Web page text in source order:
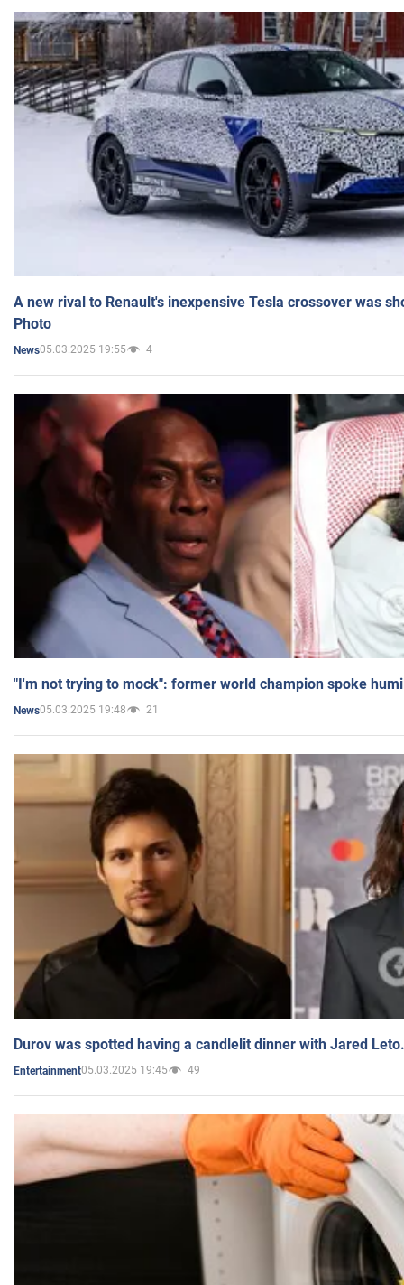
A new rival to Renault's inexpensive Tesla crossover was
Photo
News05.03.2025 19:55 4
"I'm not trying to mock": former world champion spoke
News05.03.2025 19:48 21
Durov was spotted having a candlelit dinner with Jared
Entertainment05.03.2025 19:45 49